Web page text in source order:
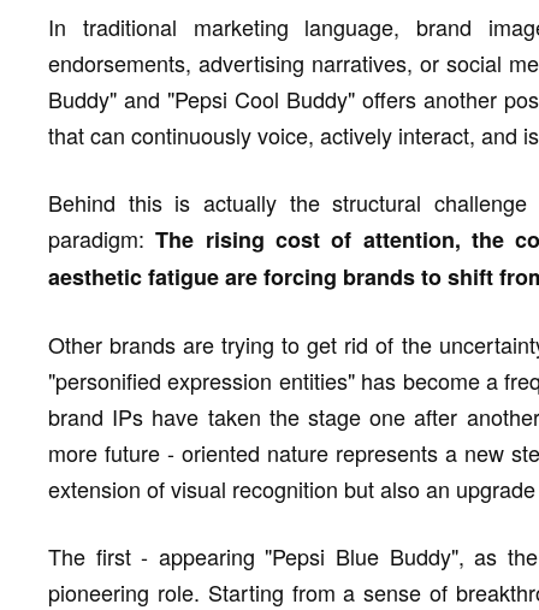
In traditional marketing language, brand
endorsements, advertising narratives, or social
Buddy" and "Pepsi Cool Buddy" offers another
that can continuously voice, actively interact, and
Behind this is actually the structural
paradigm:The rising cost of attention, the
aesthetic fatigue are forcing brands to shift
Other brands are trying to get rid of the
"personified expression entities" has become a
brand IPs have taken the stage one after
more future - oriented nature represents a new
extension of visual recognition but also an
The first - appearing "Pepsi Blue Buddy", as
pioneering role. Starting from a sense of